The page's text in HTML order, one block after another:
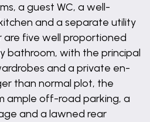
a guest WC, a well-
and a separate utility
are five well proportioned
bathroom, with the principal
and a private en-
than normal plot, the
ample off-road parking, a
and a lawned rear